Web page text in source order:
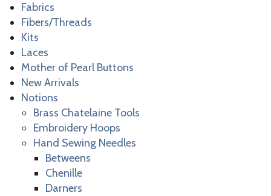
Fabrics
Fibers/Threads
Kits
Laces
Mother of Pearl Buttons
New Arrivals
Notions
Brass Chatelaine Tools
Embroidery Hoops
Hand Sewing Needles
Betweens
Chenille
Darners